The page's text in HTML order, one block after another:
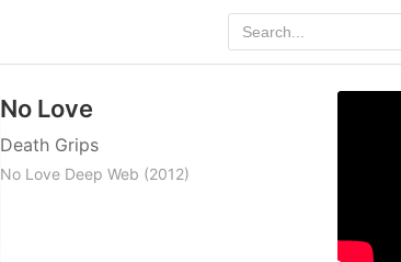
No Love
Death Grips
No Love Deep Web (2012)